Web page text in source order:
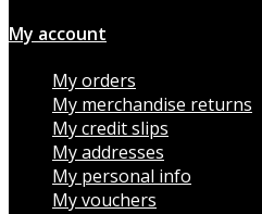
My account
My orders
My merchandise returns
My credit slips
My addresses
My personal info
My vouchers